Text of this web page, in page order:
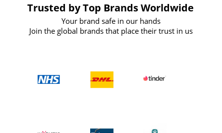
Trusted by Top Brands Worldwide
Your brand safe in our hands
Join the global brands that place their trust in us